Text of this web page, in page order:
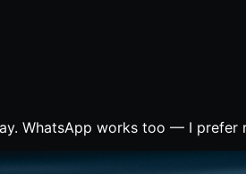
WhatsApp works too — I prefer